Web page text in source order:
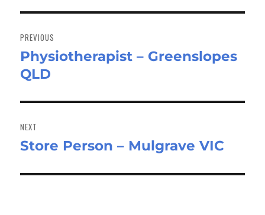
navigation
PREVIOUS
Previous
post:
Physiotherapist – Greenslopes
QLD
NEXT
Next
Store Person – Mulgrave VIC